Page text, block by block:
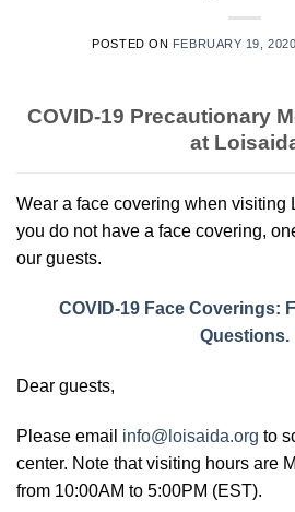
POSTED ON FEBRUARY 19, 2020
COVID-19 Precautionary
at
Wear a face covering when visiting
you do not have a face covering,
our guests.
COVID-19 Face Coverings:
Questions.
Dear guests,
Please email info@loisaida.org to
center. Note that visiting hours are
from 10:00AM to 5:00PM (EST).